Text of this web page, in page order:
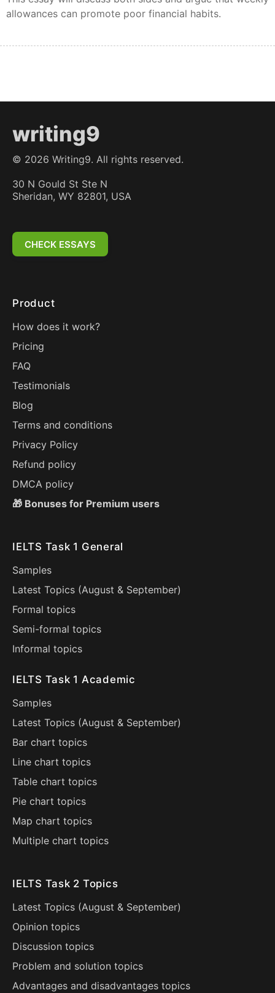
allowances can promote poor financial habits.
writing9
© 2026 Writing9. All rights reserved.
30 N Gould St Ste N
Sheridan, WY 82801, USA
CHECK ESSAYS
Product
How does it work?
Pricing
FAQ
Testimonials
Blog
Terms and conditions
Privacy Policy
Refund policy
DMCA policy
🎁 Bonuses for Premium users
IELTS Task 1 General
Samples
Latest Topics (August & September)
Formal topics
Semi-formal topics
Informal topics
IELTS Task 1 Academic
Samples
Latest Topics (August & September)
Bar chart topics
Line chart topics
Table chart topics
Pie chart topics
Map chart topics
Multiple chart topics
IELTS Task 2 Topics
Latest Topics (August & September)
Opinion topics
Discussion topics
Problem and solution topics
Advantages and disadvantages topics